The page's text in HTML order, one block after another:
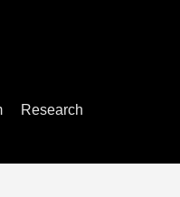
Research